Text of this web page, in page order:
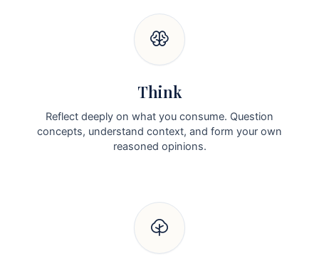
Think
Reflect deeply on what you consume. Question
concepts, understand context, and form your own
reasoned opinions.